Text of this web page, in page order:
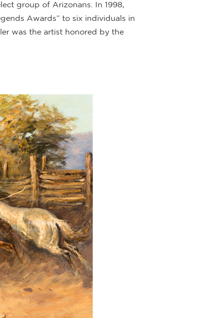
group of Arizonans. In 1998,
Awards” to six individuals in
was the artist honored by the